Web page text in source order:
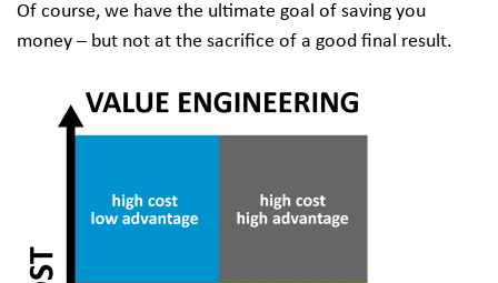
Of course, we have the ultimate goal of saving you
money – but not at the sacrifice of a good final result.